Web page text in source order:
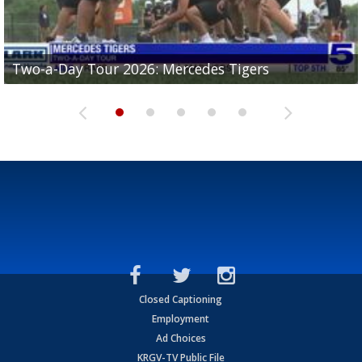
Two-a-Day Tour 2026: Mercedes Tigers
Two-a-Day Tour 2026: Progreso Red Ants
Two-a-Day Tour 2026: Donna Redskins
Two-a-Day Tour 2026: Brownsville Pace Vikings
Two-a-Day Tour 2026: La Joya Coyotes
Closed Captioning
Employment
Ad Choices
KRGV-TV Public File